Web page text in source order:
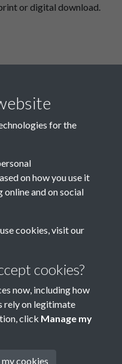
or digital download.
© 2026 Society for
for the
on how you use it
and on social
cookies, visit our
cookies?
now, including how
rely on legitimate
click Manage my
cookies